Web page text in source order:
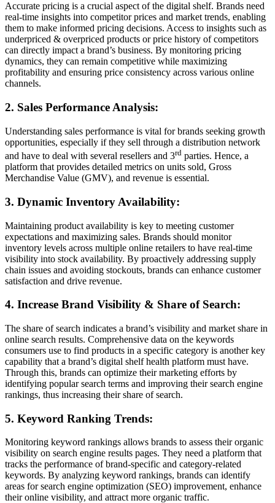
Accurate pricing is a crucial aspect of the digital shelf. Brands need
real-time insights into competitor prices and market trends, enabling
them to make informed pricing decisions. Access to insights such as
underpriced & overpriced products or price history of competitors
can directly impact a brand’s business. By monitoring pricing
dynamics, they can remain competitive while maximizing
profitability and ensuring price consistency across various online
channels.
2. Sales Performance Analysis:
Understanding sales performance is vital for brands seeking growth
opportunities, especially if they sell through a distribution network
and have to deal with several resellers and 3rd parties. Hence, a
platform that provides detailed metrics on units sold, Gross
Merchandise Value (GMV), and revenue is essential.
3. Dynamic Inventory Availability:
Maintaining product availability is key to meeting customer
expectations and maximizing sales. Brands should monitor
inventory levels across multiple online retailers to have real-time
visibility into stock availability. By proactively addressing supply
chain issues and avoiding stockouts, brands can enhance customer
satisfaction and drive revenue.
4. Increase Brand Visibility & Share of Search:
The share of search indicates a brand’s visibility and market share in
online search results. Comprehensive data on the keywords
consumers use to find products in a specific category is another key
capability that a brand’s digital shelf health platform must have.
Through this, brands can optimize their marketing efforts by
identifying popular search terms and improving their search engine
rankings, thus increasing their share of search.
5. Keyword Ranking Trends:
Monitoring keyword rankings allows brands to assess their organic
visibility on search engine results pages. They need a platform that
tracks the performance of brand-specific and category-related
keywords. By analyzing keyword rankings, brands can identify
areas for search engine optimization (SEO) improvement, enhance
their online visibility, and attract more organic traffic.